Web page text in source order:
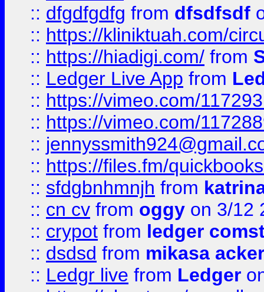
:: dfgdfgdfg from dfsdfsdf
:: https://kliniktuah.com/
:: https://hiadigi.com/ from
:: Ledger Live App from
:: https://vimeo.com/
:: https://vimeo.com/
::
:: https://files.fm/
:: sfdgbnhmnjh from
:: cn cv from oggy on 3/12
:: crypot from ledger
:: dsdsd from mikasa
:: Ledgr live from Ledger